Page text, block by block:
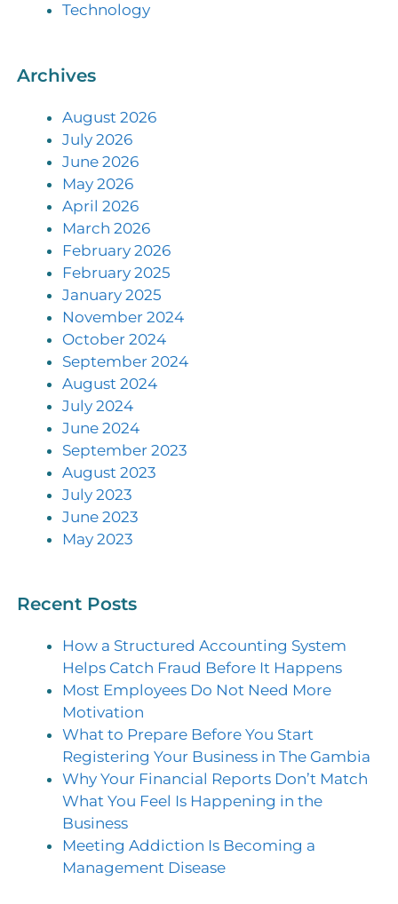
Technology
Archives
August 2026
July 2026
June 2026
May 2026
April 2026
March 2026
February 2026
February 2025
January 2025
November 2024
October 2024
September 2024
August 2024
July 2024
June 2024
September 2023
August 2023
July 2023
June 2023
May 2023
Recent Posts
How a Structured Accounting System
Helps Catch Fraud Before It Happens
Most Employees Do Not Need More
Motivation
What to Prepare Before You Start
Registering Your Business in The Gambia
Why Your Financial Reports Don’t Match
What You Feel Is Happening in the
Business
Meeting Addiction Is Becoming a
Management Disease